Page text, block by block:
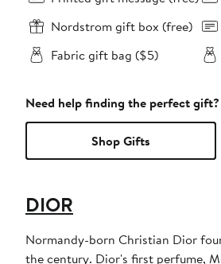
Nordstrom gift box (free)
Fabric gift bag ($5)
Need help finding the perfect
Shop Gifts
DIOR
Normandy-born Christian Dior
the century. Dior's first perfume,